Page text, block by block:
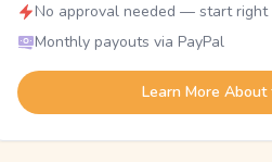
No approval needed — start right
Monthly payouts via PayPal
Learn More About